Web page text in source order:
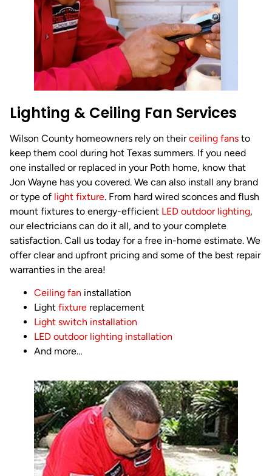
Lighting & Ceiling Fan Services
Wilson County homeowners rely on theirceiling fans to
keep them cool during hot Texas summers. If you need
one installed or replaced in your Poth home, know that
Jon Wayne has you covered. We can also install any brand
or type of light fixture. From hard wired sconces and flush
mount fixtures to energy-efficient LED outdoor lighting,
our electricians can do it all, and to your complete
satisfaction. Call us today for a free in-home estimate. We
offer clear and upfront pricing and some of the best repair
warranties in the area!
Ceiling fan installation
Light fixture replacement
Light switch installation
LED outdoor lighting installation
And more…